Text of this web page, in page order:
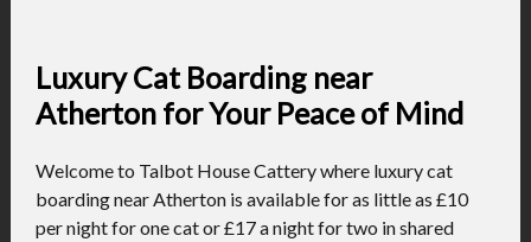
Luxury Cat Boarding near
Atherton for Your Peace of Mind
Welcome to Talbot House Cattery where luxury cat
boarding near Atherton is available for as little as £10
per night for one cat or £17 a night for two in shared